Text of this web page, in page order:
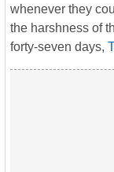
whenever they
the harshness of
forty-seven days,